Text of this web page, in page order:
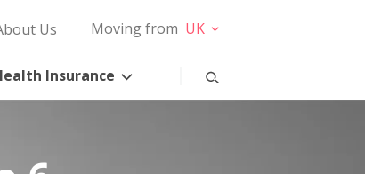
Us Moving from UK
Insurance